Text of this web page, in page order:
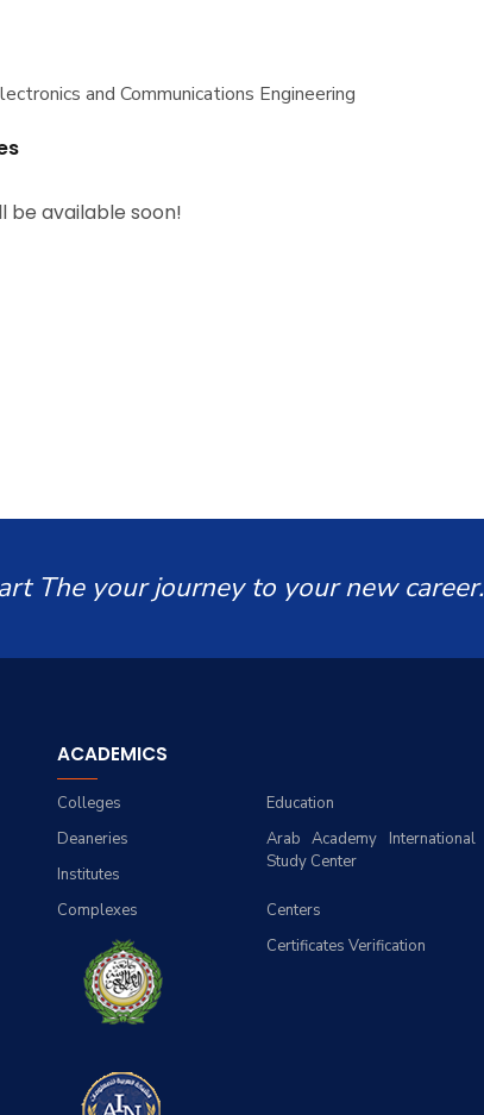
and Communications Engineering
be available soon!
The your journey to your new career.
ACADEMICS
Education
Colleges
Arab Academy International
Study Center
Deaneries
Institutes
Centers
Complexes
Certificates Verification